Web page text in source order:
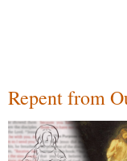
Repent from